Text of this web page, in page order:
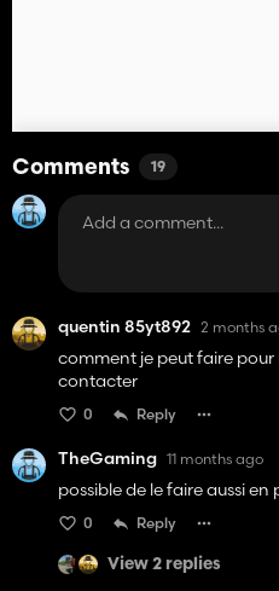
Comments 19
quentin 85yt892 2 months
comment je peut faire pour
contacter
0 Reply
TheGaming 11 months ago
possible de le faire aussi
0 Reply
View 2 replies